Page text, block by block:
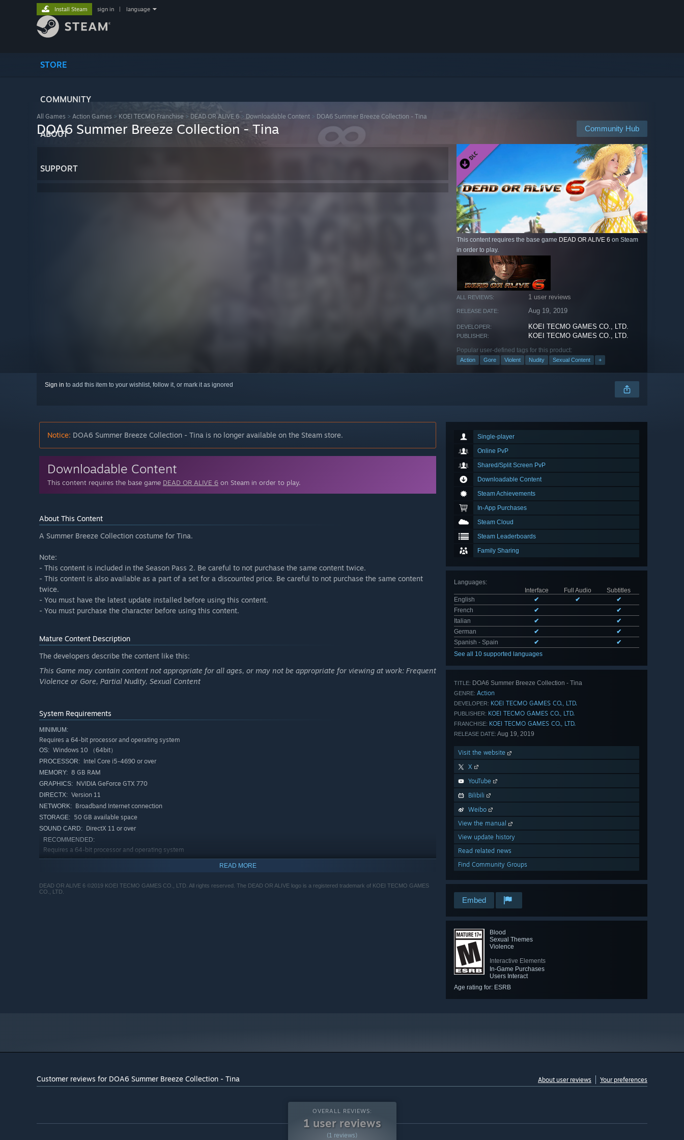
STORE
COMMUNITY
ABOUT
SUPPORT
Install Steam sign in language
All Games > Action Games > KOEI TECMO Franchise > DEAD OR ALIVE 6 > Downloadable Content > DOA6 Summer Breeze Collection - Tina
Community Hub
DOA6 Summer Breeze Collection - Tina
This content requires the base game DEAD OR ALIVE 6 on Steam
in order to play.
ALL REVIEWS: 1 user reviews
RELEASE DATE: Aug 19, 2019
DEVELOPER: KOEI TECMO GAMES CO., LTD.
PUBLISHER: KOEI TECMO GAMES CO., LTD.
Popular user-defined tags for this product:
Action Gore Violent Nudity Sexual Content +
Sign in to add this item to your wishlist, follow it, or mark it as ignored
Single-player
Online PvP
Shared/Split Screen PvP
Downloadable Content
Steam Achievements
In-App Purchases
Steam Cloud
Steam Leaderboards
Family Sharing
Languages:
Interface
Full Audio
Subtitles
English
✔ ✔
✔
French
✔
✔
Italian
✔
✔
German
✔
✔
Spanish - Spain
✔
✔
See all 10 supported languages
TITLE: DOA6 Summer Breeze Collection - Tina
GENRE: Action
DEVELOPER: KOEI TECMO GAMES CO., LTD.
PUBLISHER: KOEI TECMO GAMES CO., LTD.
FRANCHISE: KOEI TECMO GAMES CO., LTD.
RELEASE DATE: Aug 19, 2019
Visit the website
X
YouTube
Bilibili
Weibo
View the manual
View update history
Read related news
Find Community Groups
Embed
Blood
Sexual Themes
Violence
Interactive Elements
In-Game Purchases
Users Interact
Age rating for: ESRB
Notice: DOA6 Summer Breeze Collection - Tina is no longer available on the Steam store.
Downloadable Content
This content requires the base game DEAD OR ALIVE 6 on Steam in order to play.
About This Content
A Summer Breeze Collection costume for Tina.
Note:
- This content is included in the Season Pass 2. Be careful to not purchase the same content twice.
- This content is also available as a part of a set for a discounted price. Be careful to not purchase the same content
twice.
- You must have the latest update installed before using this content.
- You must purchase the character before using this content.
Mature Content Description
The developers describe the content like this:
This Game may contain content not appropriate for all ages, or may not be appropriate for viewing at work: Frequent
Violence or Gore, Partial Nudity, Sexual Content
System Requirements
MINIMUM:
Requires a 64-bit processor and operating system
OS: Windows 10 （64bit）
PROCESSOR: Intel Core i5-4690 or over
MEMORY: 8 GB RAM
GRAPHICS: NVIDIA GeForce GTX 770
DIRECTX: Version 11
NETWORK: Broadband Internet connection
STORAGE: 50 GB available space
SOUND CARD: DirectX 11 or over
RECOMMENDED:
Requires a 64-bit processor and operating system
OS: Windows 10 （64bit）
MEMORY: 16 GB RAM
GRAPHICS:
READ MORE
DEAD OR ALIVE 6 ©2019 KOEI TECMO GAMES CO., LTD. All rights reserved. The DEAD OR ALIVE logo is a registered trademark of KOEI TECMO GAMES
CO., LTD.
Customer reviews for DOA6 Summer Breeze Collection - Tina About user reviews Your preferences
OVERALL REVIEWS:
1 user reviews
(1 reviews)